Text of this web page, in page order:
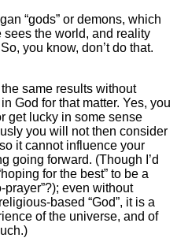
“gods” or demons, which
the world, and reality
you know, don’t do that.
the same results without
God for that matter. Yes, you
get lucky in some sense
you will not then consider
it cannot influence your
going forward. (Though I’d
for the best” to be a
prayer”?); even without
based “God”, it is a
of the universe, and of